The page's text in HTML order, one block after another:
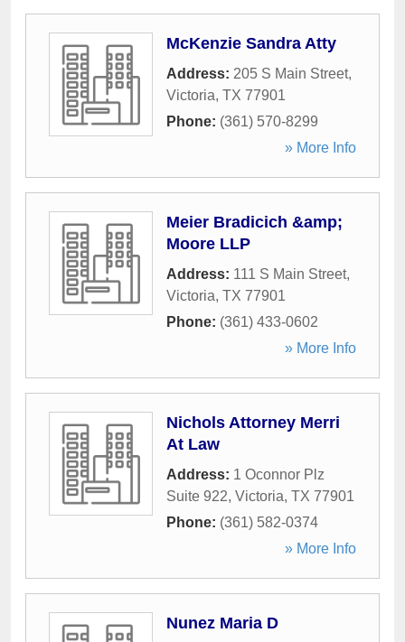
McKenzie Sandra Atty
Address: 205 S Main Street,
Victoria, TX 77901
Phone: (361) 570-8299
» More Info
Meier Bradicich &amp;
Moore LLP
Address: 111 S Main Street,
Victoria, TX 77901
Phone: (361) 433-0602
» More Info
Nichols Attorney Merri
At Law
Address: 1 Oconnor Plz
Suite 922, Victoria, TX 77901
Phone: (361) 582-0374
» More Info
Nunez Maria D